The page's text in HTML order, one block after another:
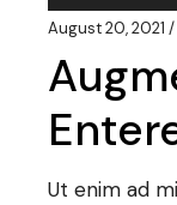
Player
August 20, 2021
Ut enim ad